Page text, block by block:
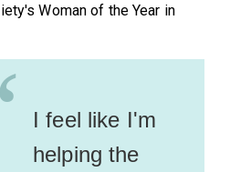
Woman of the Year in
I feel like I'm
helping the